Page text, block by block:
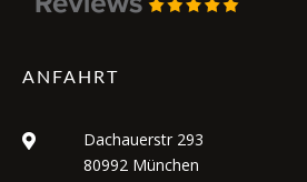
ANFAHRT
Dachauerstr 293
80992 München